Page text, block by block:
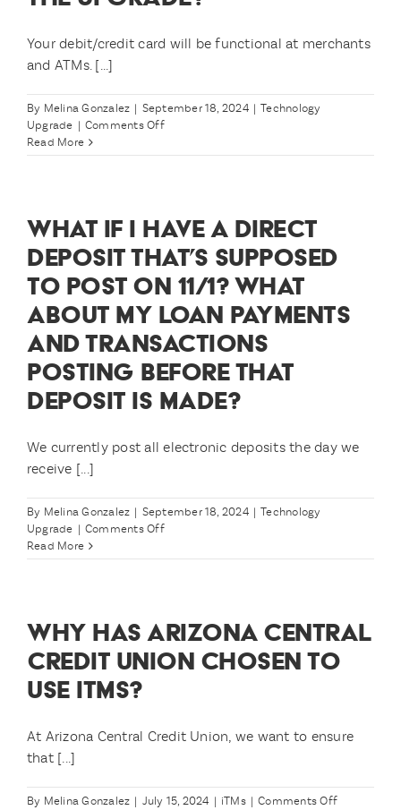
upgrade?
Your debit/credit card will be functional at merchants
and ATMs. [...]
By Melina Gonzalez | September 18, 2024 | Technology
Upgrade | Comments Offon
will
to
my
money
during
the
Read More
WHAT IF I HAVE A DIRECT
DEPOSIT THAT’S SUPPOSED
TO POST ON 11/1? WHAT
ABOUT MY LOAN PAYMENTS
AND TRANSACTIONS
POSTING BEFORE THAT
DEPOSIT IS MADE?
We currently post all electronic deposits the day we
receive [...]
By Melina Gonzalez | September 18, 2024 | Technology
Upgrade | Comments Offon
if
Direct
that’s
on
my
Read More
WHY HAS ARIZONA CENTRAL
CREDIT UNION CHOSEN TO
USE ITMS?
At Arizona Central Credit Union, we want to ensure
that [...]
By Melina Gonzalez | July 15, 2024 | iTMs | Comments Offon